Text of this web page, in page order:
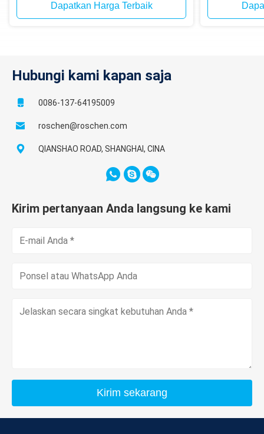
Dapatkan Harga Terbaik
Hubungi kami kapan saja
0086-137-64195009
roschen@roschen.com
QIANSHAO ROAD, SHANGHAI, CINA
Kirim pertanyaan Anda langsung ke kami
Kirim sekarang